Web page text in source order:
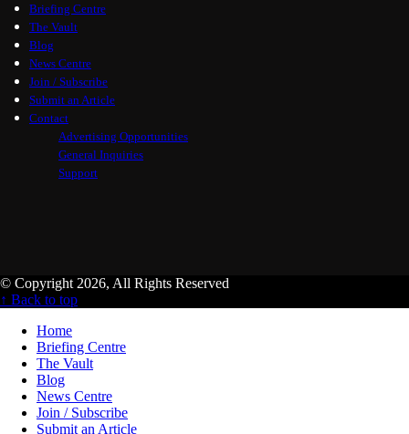
Briefing Centre
The Vault
Blog
News Centre
Join / Subscribe
Submit an Article
Contact
Advertising Opportunities
General Inquiries
Support
© Copyright 2026, All Rights Reserved
↑ Back to top
Home
Briefing Centre
The Vault
Blog
News Centre
Join / Subscribe
Submit an Article